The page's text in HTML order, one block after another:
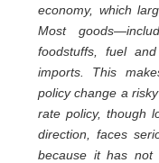
economy, which
Most
foodstuffs, fuel
imports. This
policy change a
rate policy, though
direction, faces
because it has not